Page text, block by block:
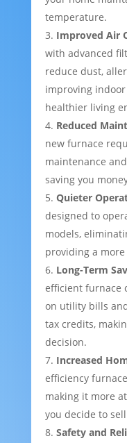
temperature.
Improved Air
with advanced
reduce dust,
improving
healthier living
Reduced
new furnace
maintenance
saving you
Quieter
designed to
models,
providing a
Long-Term
efficient furnace
on utility bills
tax credits,
decision.
Increased
efficiency
making it more
you decide to
Safety and